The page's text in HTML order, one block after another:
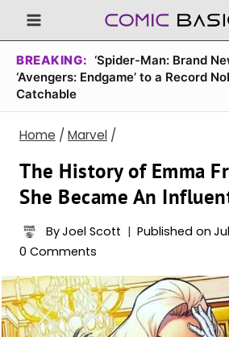
Skip
to
content
BREAKING: ‘Spider-Man: Brand
‘Avengers: Endgame’ to a Record
Catchable
Home / Marvel /
The History of Emma
She Became An
ByJoel Scott Published on
0 Comments